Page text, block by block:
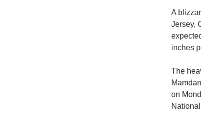
A
Jersey,
inches
The
on